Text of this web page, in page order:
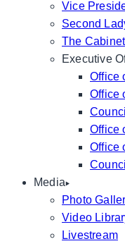
Vice
Second
The Cabinet
Executive
Office
Office
Office
Office
Media
Photo
Video
Livestream